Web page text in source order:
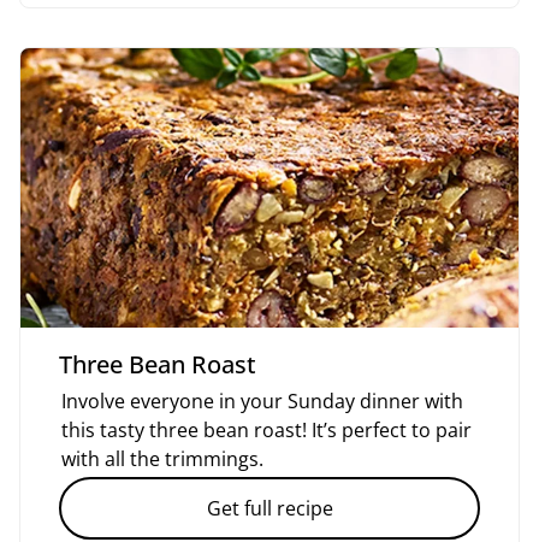
Three Bean Roast
Involve everyone in your Sunday dinner with
this tasty three bean roast! It’s perfect to pair
with all the trimmings.
Get full recipe